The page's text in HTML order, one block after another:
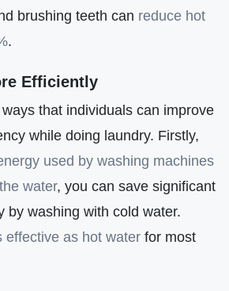
brushing teeth can reduce hot
.
Efficiently
that individuals can improve
while doing laundry. Firstly,
used by washing machines
water, you can save significant
by washing with cold water.
effective as hot water for most